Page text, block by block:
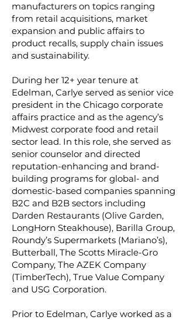
manufacturers on topics ranging
from retail acquisitions, market
expansion and public affairs to
product recalls, supply chain issues
and sustainability.
During her 12+ year tenure at
Edelman, Carlye served as senior vice
president in the Chicago corporate
affairs practice and as the agency’s
Midwest corporate food and retail
sector lead. In this role, she served as
senior counselor and directed
reputation-enhancing and brand-
building programs for global- and
domestic-based companies spanning
B2C and B2B sectors including
Darden Restaurants (Olive Garden,
LongHorn Steakhouse), Barilla Group,
Roundy’s Supermarkets (Mariano’s),
Butterball, The Scotts Miracle-Gro
Company, The AZEK Company
(TimberTech), True Value Company
and USG Corporation.
Prior to Edelman, Carlye worked as a